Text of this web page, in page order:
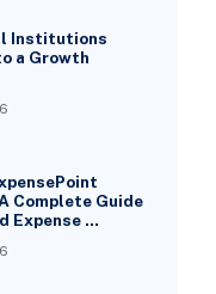
Institutions
a Growth
Complete Guide
Expense …